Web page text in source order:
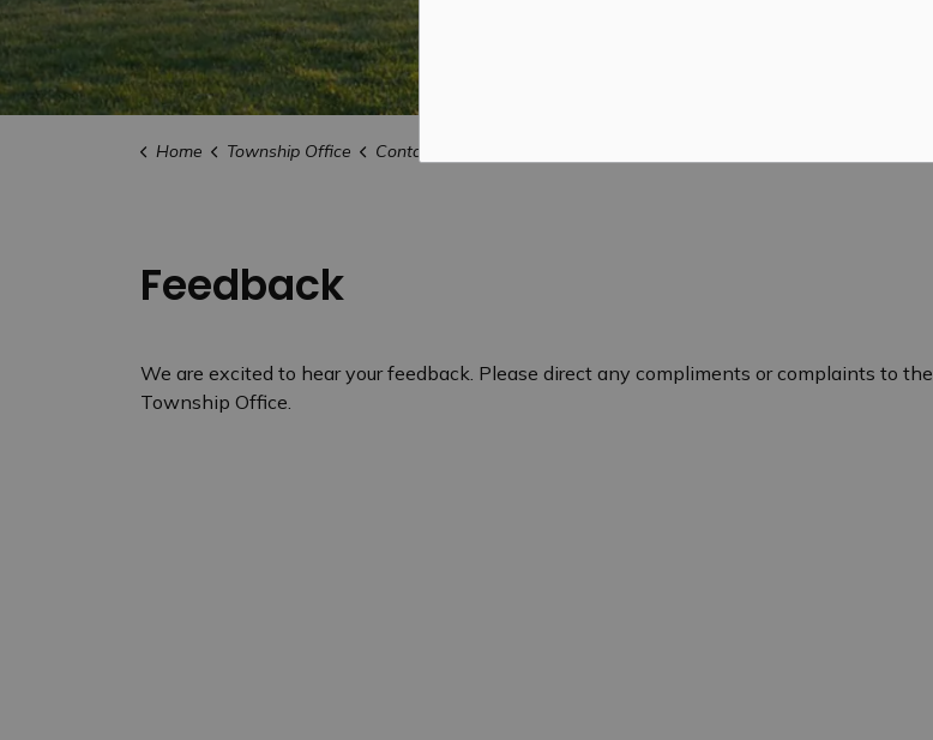
Home Township Office Contact Us
Feedback
We are excited to hear your feedback. Please direct any compliments or complaints to the
Township Office.